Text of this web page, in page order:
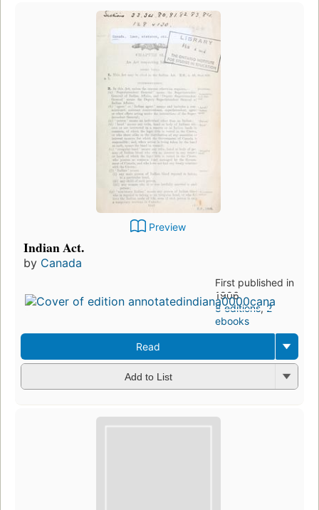
Preview
Indian Act.
by Canada
First published in
1906
8 editions,2
ebooks
Read
Add to List